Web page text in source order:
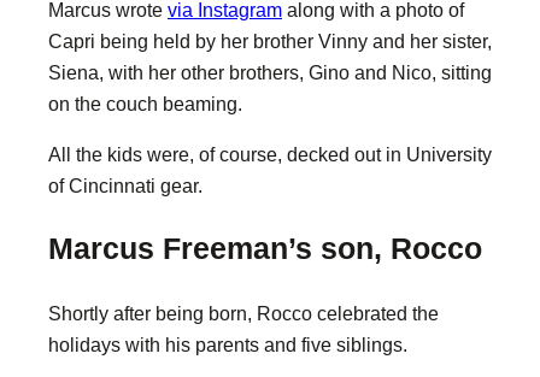
Marcus wrote via Instagram along with a photo of
Capri being held by her brother Vinny and her sister,
Siena, with her other brothers, Gino and Nico, sitting
on the couch beaming.
All the kids were, of course, decked out in University
of Cincinnati gear.
Marcus Freeman’s son, Rocco
Shortly after being born, Rocco celebrated the
holidays with his parents and five siblings.